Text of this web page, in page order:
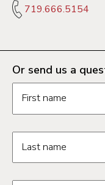
719.666.5154
Or send us a
First name
Last name